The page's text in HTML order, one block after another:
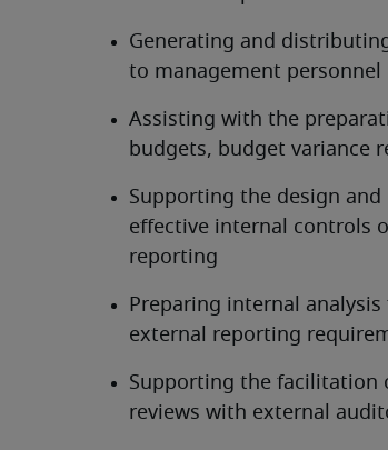
Generating and
to management personnel
Assisting with the
budgets, budget variance
Supporting the design
effective internal controls
reporting
Preparing internal
external reporting
Supporting the facilitation
reviews with external